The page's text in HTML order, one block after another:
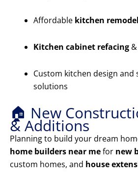
Affordable kitchen
Kitchen cabinet refacing &
Custom kitchen design
solutions
🏠 New
& Additions
Planning to build your dream
home builders near mefor new
custom homes, and house